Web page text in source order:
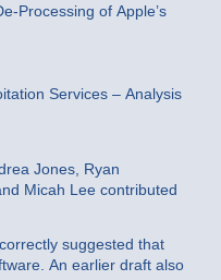
Processing of Apple’s
Services – Analysis
Jones, Ryan
Micah Lee contributed
suggested that
An earlier draft also